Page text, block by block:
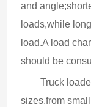
and
loads,while
load.A load
should be
Truck
sizes,from